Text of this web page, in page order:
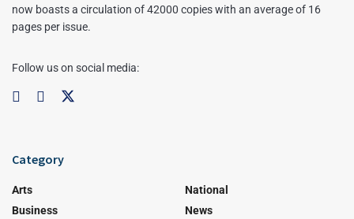
now boasts a circulation of 42000 copies with an average of 16
pages per issue.
Follow us on social media:
Category
Arts
Business
National
News